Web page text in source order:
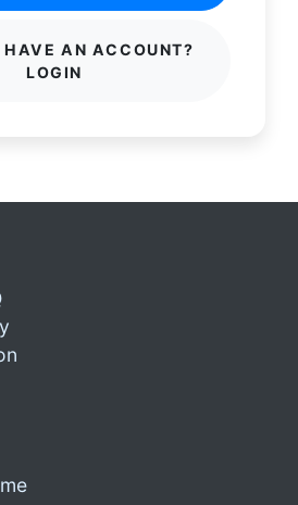
HAVE AN ACCOUNT?
LOGIN